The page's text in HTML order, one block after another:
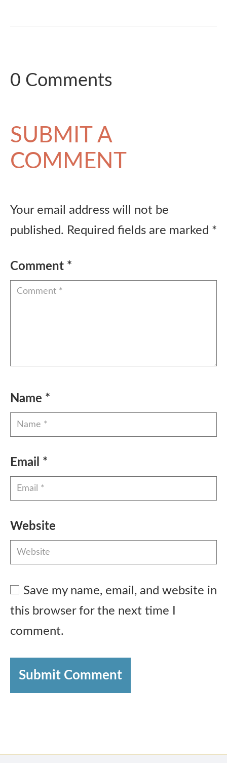
0 Comments
SUBMIT A
COMMENT
Your email address will not be
published. Required fields are marked *
Comment *
Name *
Email *
Website
Save my name, email, and website in
this browser for the next time I
comment.
Submit Comment